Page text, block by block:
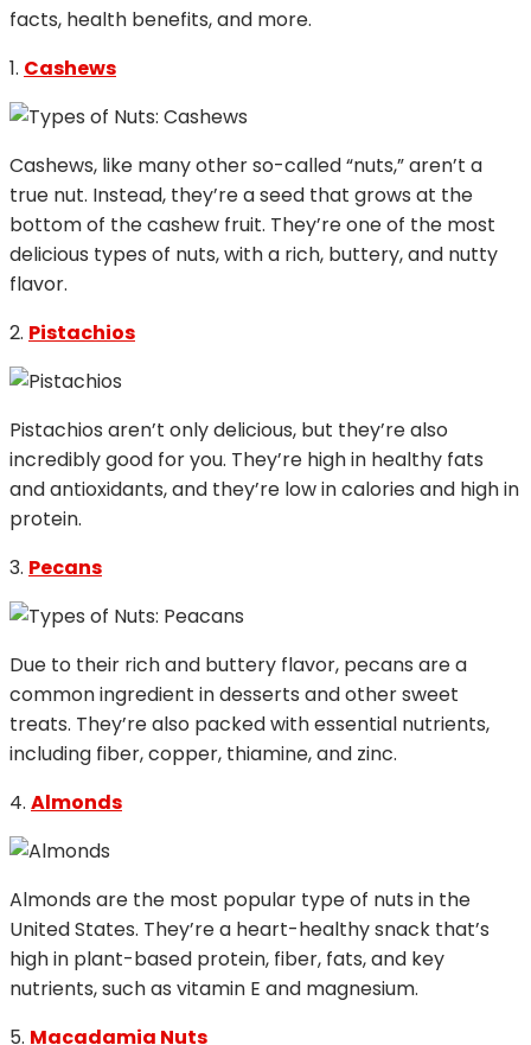
facts, health benefits, and more.
1. Cashews
Cashews, like many other so-called “nuts,” aren’t a
true nut. Instead, they’re a seed that grows at the
bottom of the cashew fruit. They’re one of the most
delicious types of nuts, with a rich, buttery, and nutty
flavor.
2. Pistachios
Pistachios aren’t only delicious, but they’re also
incredibly good for you. They’re high in healthy fats
and antioxidants, and they’re low in calories and high in
protein.
3. Pecans
Due to their rich and buttery flavor, pecans are a
common ingredient in desserts and other sweet
treats. They’re also packed with essential nutrients,
including fiber, copper, thiamine, and zinc.
4. Almonds
Almonds are the most popular type of nuts in the
United States. They’re a heart-healthy snack that’s
high in plant-based protein, fiber, fats, and key
nutrients, such as vitamin E and magnesium.
5. Macadamia Nuts